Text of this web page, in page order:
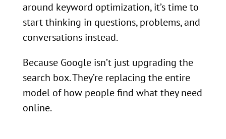
around keyword optimization, it’s time to
start thinking in questions, problems, and
conversations instead.
Because Google isn’t just upgrading the
search box. They’re replacing the entire
model of how people find what they need
online.